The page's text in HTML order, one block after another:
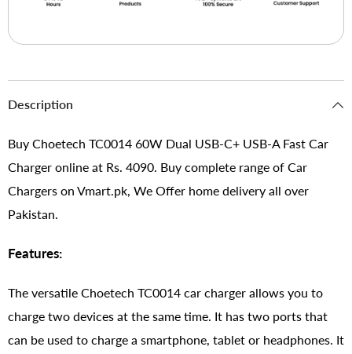
Description
Buy Choetech TC0014 60W Dual USB-C+ USB-A Fast Car
Charger online at Rs. 4090. Buy complete range of Car
Chargers on Vmart.pk, We Offer home delivery all over
Pakistan.
Features:
The versatile Choetech TC0014 car charger allows you to
charge two devices at the same time. It has two ports that
can be used to charge a smartphone, tablet or headphones. It